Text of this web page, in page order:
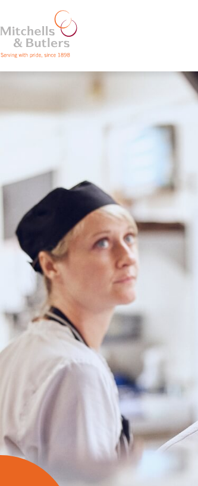
PART TIME SOUS CHEF
Competitive Salary Part Time